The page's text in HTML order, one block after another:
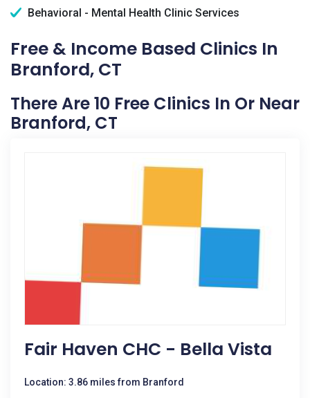
Behavioral - Mental Health Clinic Services
Free & Income Based Clinics In
Branford, CT
There Are 10 Free Clinics In Or Near
Branford, CT
Fair Haven CHC - Bella Vista
Location: 3.86 miles from Branford